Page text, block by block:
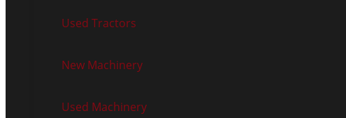
Used Tractors
New Machinery
Used Machinery